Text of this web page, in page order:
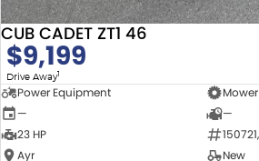
CUB CADET ZT1 46
$9,199
Drive Away1
Power Equipment
Mower
—
—
23 HP
Ayr
New